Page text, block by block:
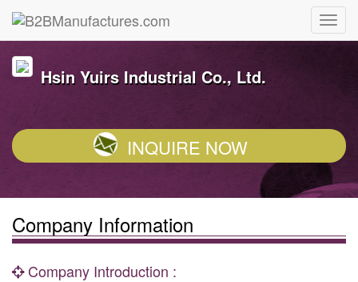
Hsin Yuirs Industrial Co., Ltd.
INQUIRE NOW
Company Information
Company Introduction :